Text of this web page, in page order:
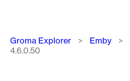
Breadcrumb
Groma Explorer Emby
4.6.0.50